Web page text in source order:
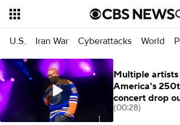
U.S. Iran War Cyberattacks World
Multiple
America's
concert drop
(00:28)